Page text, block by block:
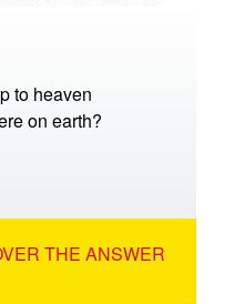
to heaven
on earth?
THE ANSWER